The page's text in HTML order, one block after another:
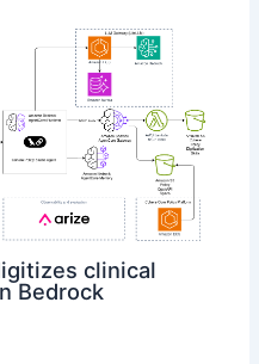
clinical
Bedrock